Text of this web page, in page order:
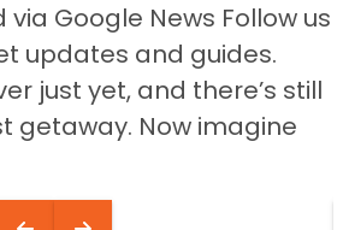
Google News Follow us
updates and guides.
just yet, and there’s still
getaway. Now imagine